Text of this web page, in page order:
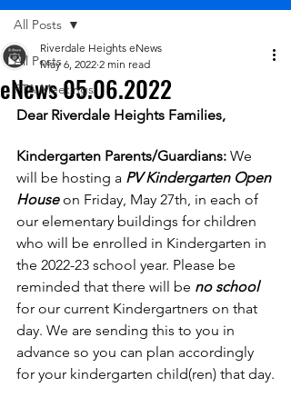
All Posts
PTA Meetings
All Posts
eNews 05.06.2022
Riverdale Heights eNews
May 6, 2022 2 min read
Dear Riverdale Heights Families,
Kindergarten Parents/Guardians: We
will be hosting a PV Kindergarten Open
House on Friday, May 27th, in each of
our elementary buildings for children
who will be enrolled in Kindergarten in
the 2022-23 school year. Please be
reminded that there will be no school
for our current Kindergartners on that
day. We are sending this to you in
advance so you can plan accordingly
for your kindergarten child(ren) that day.